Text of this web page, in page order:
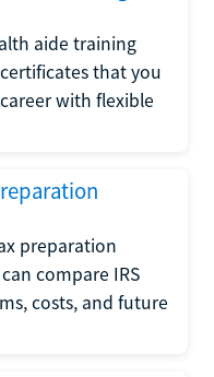
aide training
that you
with flexible
preparation
compare IRS
costs, and future